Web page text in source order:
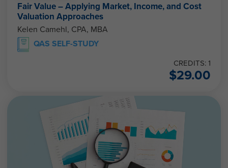
Fair Value – Applying Market, Income, and Cost
Valuation Approaches
Kelen Camehl, CPA, MBA
QAS SELF-STUDY
CREDITS: 1
$29.00